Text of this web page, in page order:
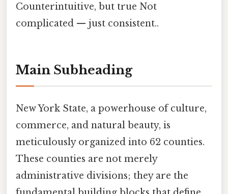
Counterintuitive, but true Not
complicated — just consistent..
Main Subheading
New York State, a powerhouse of culture,
commerce, and natural beauty, is
meticulously organized into 62 counties.
These counties are not merely
administrative divisions; they are the